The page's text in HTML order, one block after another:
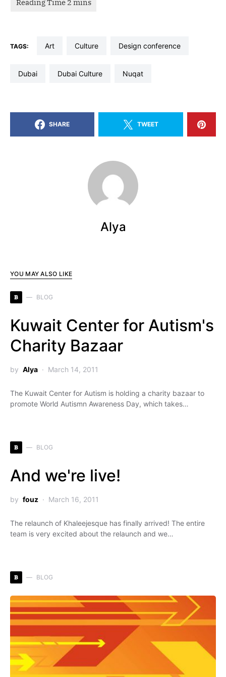
TAGS: art culture design conference
dubai Dubai Culture nuqat
SHARE TWEET
Alya
YOU MAY ALSO LIKE
B BLOG
Kuwait Center for Autism's
Charity Bazaar
by Alya March 14, 2011
The Kuwait Center for Autism is holding a charity bazaar to
promote World Autismn Awareness Day, which takes…
B BLOG
And we're live!
by fouz March 16, 2011
The relaunch of Khaleejesque has finally arrived! The entire
team is very excited about the relaunch and we…
B BLOG